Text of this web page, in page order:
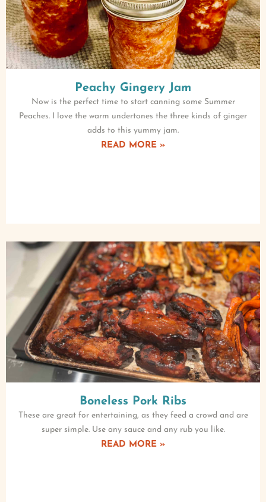
Peachy Gingery Jam
Now is the perfect time to start canning some Summer
Peaches. I love the warm undertones the three kinds of ginger
adds to this yummy jam.
READ MORE »
Boneless Pork Ribs
These are great for entertaining, as they feed a crowd and are
super simple. Use any sauce and any rub you like.
READ MORE »